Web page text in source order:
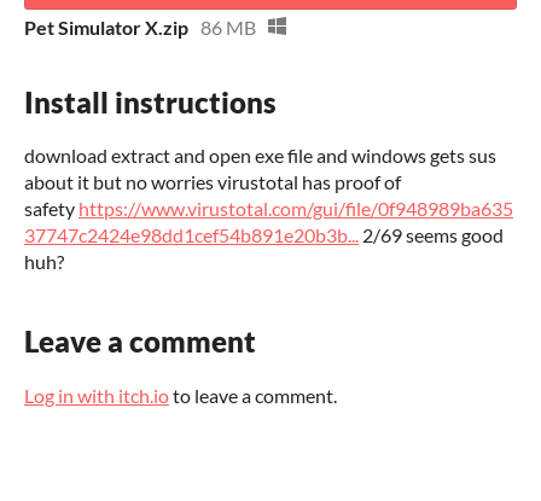
Pet Simulator X.zip 86 MB
Install instructions
download extract and open exe file and windows gets sus
about it but no worries virustotal has proof of
safety https://www.virustotal.com/gui/file/0f948989ba635
37747c2424e98dd1cef54b891e20b3b... 2/69 seems good
huh?
Leave a comment
Log in with itch.ioto leave a comment.